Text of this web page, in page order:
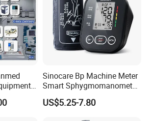
Monitor
Sinocare Bp Machine Meter
Smart Sphygmomanometer
Digital Blood Pressure
Monitor
US$5.25-7.80